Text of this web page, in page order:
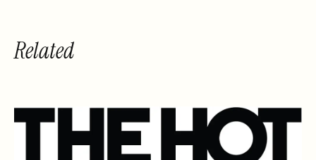
Related